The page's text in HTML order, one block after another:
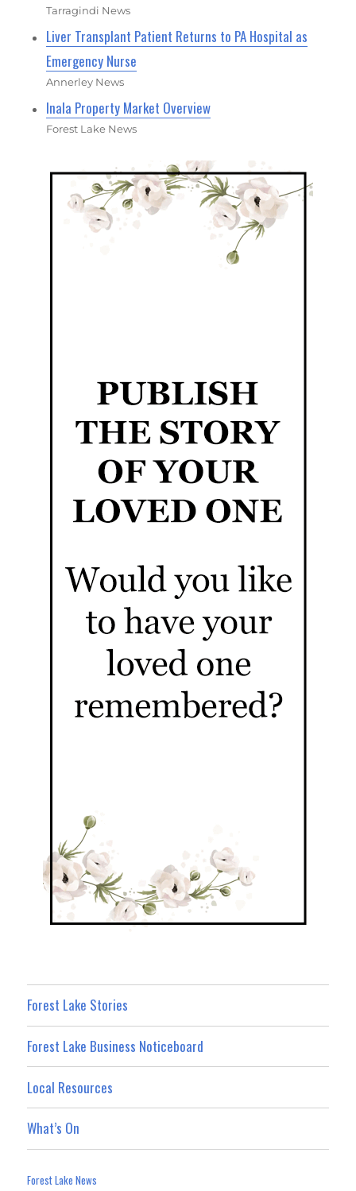
Tarragindi News
Liver Transplant Patient Returns to PA Hospital as
Emergency Nurse
Annerley News
Inala Property Market Overview
Forest Lake News
Forest Lake Stories
Forest Lake Business Noticeboard
Local Resources
What’s On
Forest Lake News